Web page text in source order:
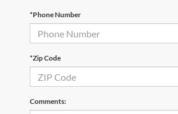
*Phone Number
*Zip Code
Comments: